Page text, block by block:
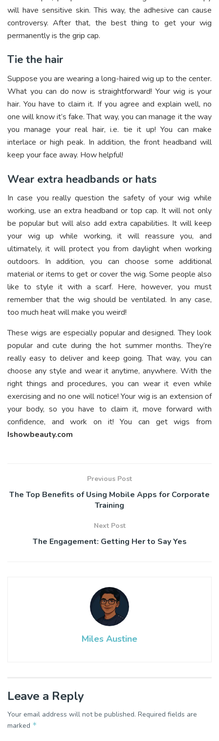
will have sensitive skin. This way, the adhesive can cause
controversy. After that, the best thing to get your wig
permanently is the grip cap.
Tie the hair
Suppose you are wearing a long-haired wig up to the center.
What you can do now is straightforward! Your wig is your
hair. You have to claim it. If you agree and explain well, no
one will know it’s fake. That way, you can manage it the way
you manage your real hair, i.e. tie it up! You can make
interlace or high peak. In addition, the front headband will
keep your face away. How helpful!
Wear extra headbands or hats
In case you really question the safety of your wig while
working, use an extra headband or top cap. It will not only
be popular but will also add extra capabilities. It will keep
your wig up while working, it will reassure you, and
ultimately, it will protect you from daylight when working
outdoors. In addition, you can choose some additional
material or items to get or cover the wig. Some people also
like to style it with a scarf. Here, however, you must
remember that the wig should be ventilated. In any case,
too much heat will make you weird!
These wigs are especially popular and designed. They look
popular and cute during the hot summer months. They’re
really easy to deliver and keep going. That way, you can
choose any style and wear it anytime, anywhere. With the
right things and procedures, you can wear it even while
exercising and no one will notice! Your wig is an extension of
your body, so you have to claim it, move forward with
confidence, and work on it! You can get wigs from
Ishowbeauty.com
Previous Post
The Top Benefits of Using Mobile Apps for Corporate
Training
Next Post
The Engagement: Getting Her to Say Yes
Miles Austine
Leave a Reply
Your email address will not be published. Required fields are
marked *